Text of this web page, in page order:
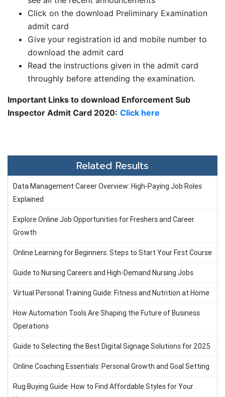
Click on the download Preliminary Examination
admit card
Give your registration id and mobile number to
download the admit card
Read the instructions given in the admit card
throughly before attending the examination.
Important Links to download Enforcement Sub
Inspector Admit Card 2020: Click here
Related Results
Data Management Career Overview: High-Paying Job Roles
Explained
Explore Online Job Opportunities for Freshers and Career
Growth
Online Learning for Beginners: Steps to Start Your First Course
Guide to Nursing Careers and High-Demand Nursing Jobs
Virtual Personal Training Guide: Fitness and Nutrition at Home
How Automation Tools Are Shaping the Future of Business
Operations
Guide to Selecting the Best Digital Signage Solutions for 2025
Online Coaching Essentials: Personal Growth and Goal Setting
Rug Buying Guide: How to Find Affordable Styles for Your